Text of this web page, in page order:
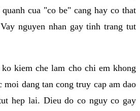
cua "co be" cang hay co that
nguyen nhan gay tinh trang tut
kiem che lam cho chi em khong
moi dang tan cong truy cap am dao
hep lai. Dieu do co nguy co gay